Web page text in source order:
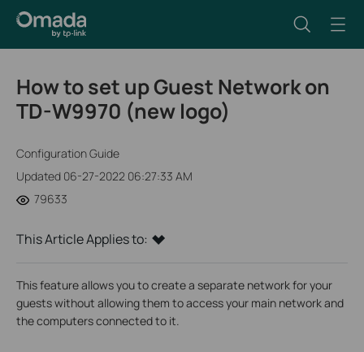
How to set up Guest Network on
TD-W9970 (new logo)
Configuration Guide
Updated 06-27-2022 06:27:33 AM
79633
This Article Applies to:
This feature allows you to create a separate network for your
guests without allowing them to access your main network and
the computers connected to it.